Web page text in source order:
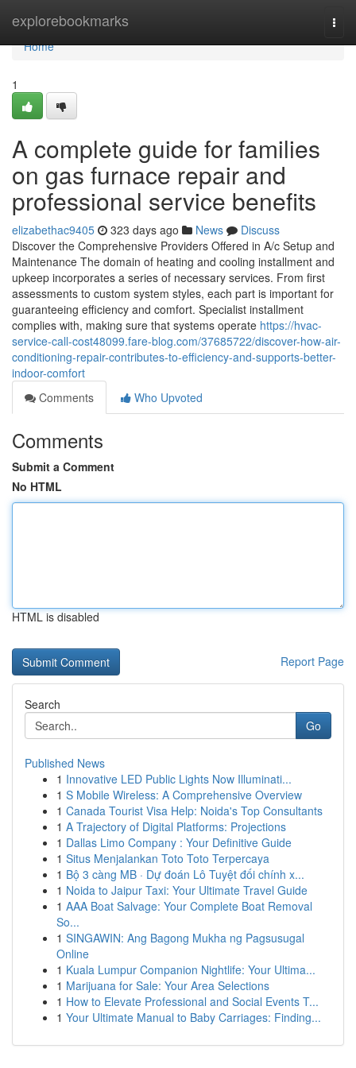
explorebookmarks
Home
Home
1
A complete guide for families
on gas furnace repair and
professional service benefits
elizabethac9405 323 days ago News
Discuss
Discover the Comprehensive Providers Offered in A/c Setup and
Maintenance The domain of heating and cooling installment and
upkeep incorporates a series of necessary services. From first
assessments to custom system styles, each part is important for
guaranteeing efficiency and comfort. Specialist installment
complies with, making sure that systems operate https://hvac-
service-call-cost48099.fare-blog.com/37685722/discover-how-air-
conditioning-repair-contributes-to-efficiency-and-supports-better-
indoor-comfort
Comments
Who Upvoted
Comments
Submit a Comment
No HTML
HTML is disabled
Report Page
Search
Go
Published News
1 Innovative LED Public Lights Now Illuminati...
1 S Mobile Wireless: A Comprehensive Overview
1 Canada Tourist Visa Help: Noida's Top Consultants
1 A Trajectory of Digital Platforms: Projections
1 Dallas Limo Company : Your Definitive Guide
1 Situs Menjalankan Toto Toto Terpercaya
1 Bộ 3 càng MB · Dự đoán Lô Tuyệt đối chính x...
1 Noida to Jaipur Taxi: Your Ultimate Travel Guide
1 AAA Boat Salvage: Your Complete Boat Removal
So...
1 SINGAWIN: Ang Bagong Mukha ng Pagsusugal
Online
1 Kuala Lumpur Companion Nightlife: Your Ultima...
1 Marijuana for Sale: Your Area Selections
1 How to Elevate Professional and Social Events T...
1 Your Ultimate Manual to Baby Carriages: Finding...